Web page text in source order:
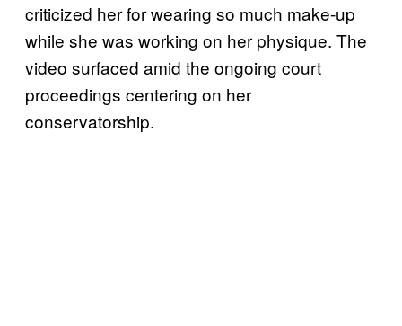
criticized her for wearing so much make-up
while she was working on her physique. The
video surfaced amid the ongoing court
proceedings centering on her
conservatorship.